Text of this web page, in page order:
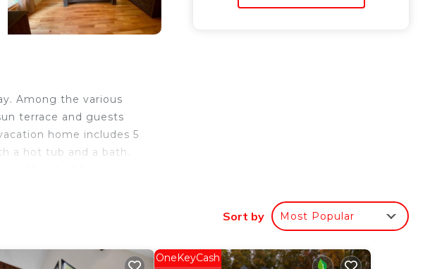
Among the various
terrace and guests
home includes 5
a hot tub and a bath.
area. Chattanooga
Sort by Most Popular
OneKeyCash